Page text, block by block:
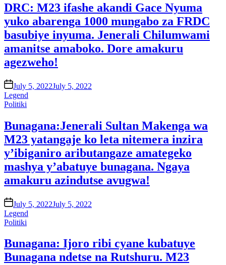
DRC: M23 ifashe akandi Gace Nyuma
yuko abarenga 1000 mungabo za FRDC
basubiye inyuma. Jenerali Chilumwami
amanitse amaboko. Dore amakuru
agezweho!
onJuly 5, 2022July 5, 2022
Legend
Posted
Politiki
Bunagana:Jenerali Sultan Makenga wa
M23 yatangaje ko leta nitemera inzira
y’ibiganiro aributangaze amategeko
mashya y’abatuye bunagana. Ngaya
amakuru azindutse avugwa!
onJuly 5, 2022July 5, 2022
Legend
Posted
Politiki
Bunagana: Ijoro ribi cyane kubatuye
Bunagana ndetse na Rutshuru. M23